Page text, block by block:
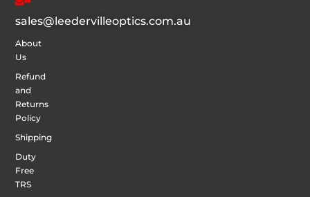
sales@leedervilleoptics.com.au
About
Us
Refund
and
Returns
Policy
Shipping
Duty
Free
TRS